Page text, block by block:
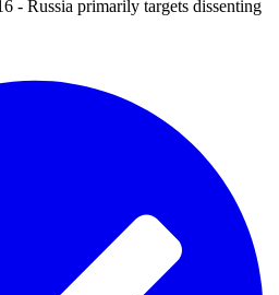
- Russia primarily targets dissenting